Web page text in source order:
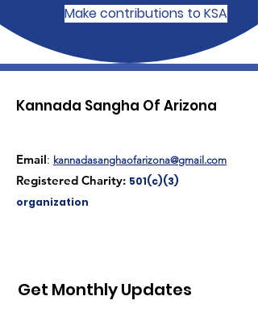
Make contributions to KSA
Kannada Sangha Of Arizona
Email: kannadasanghaofarizona@gmail.com
Registered Charity: 501(c)(3)
organization
Get Monthly Updates